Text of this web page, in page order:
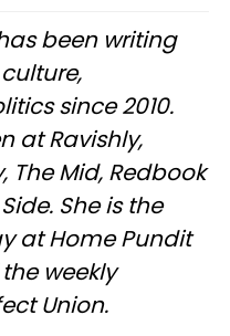
been writing
since 2010.
at Ravishly,
The Mid, Redbook
She is the
at Home Pundit
weekly
Union.